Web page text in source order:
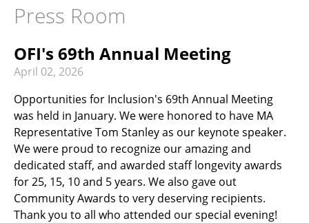
RECREATION & RESPITE
CAREER OPPORTUNITIES
GET INVOLVED
CONTACT US
Press Room
OFI's 69th Annual Meeting
April 02, 2026
Opportunities for Inclusion's 69th Annual Meeting
was held in January. We were honored to have MA
Representative Tom Stanley as our keynote speaker.
We were proud to recognize our amazing and
dedicated staff, and awarded staff longevity awards
for 25, 15, 10 and 5 years. We also gave out
Community Awards to very deserving recipients.
Thank you to all who attended our special evening!